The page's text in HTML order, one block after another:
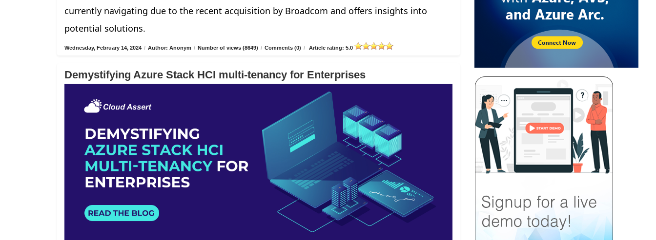
currently navigating due to the recent acquisition by Broadcom and offers insights into
potential solutions.
Wednesday, February 14, 2024 / Author: Anonym / Number of views (8649) / Comments (0) / Article rating: 5.0
Demystifying Azure Stack HCI multi-tenancy for Enterprises